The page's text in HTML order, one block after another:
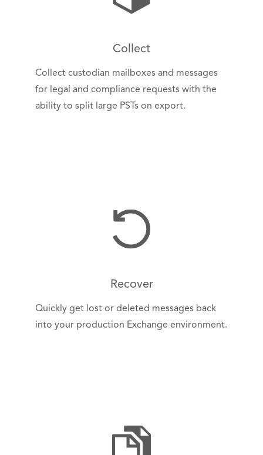
Collect
Collect custodian mailboxes and messages
for legal and compliance requests with the
ability to split large PSTs on export.
Recover
Quickly get lost or deleted messages back
into your production Exchange environment.